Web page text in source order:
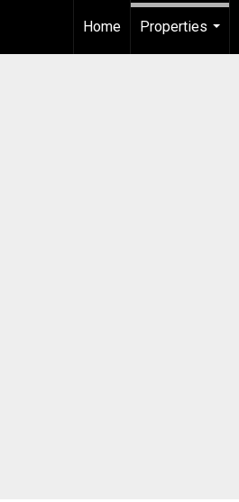
Home
Properties